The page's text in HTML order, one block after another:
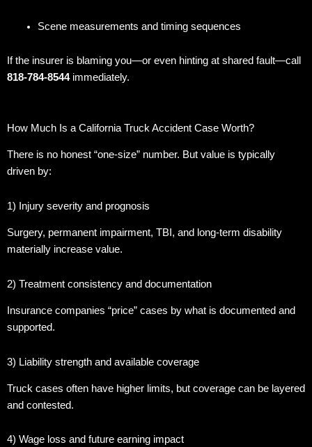
Scene measurements and timing sequences
If the insurer is blaming you—or even hinting at shared fault—call
818-784-8544immediately.
How Much Is a California Truck Accident Case Worth?
There is no honest “one-size” number. But value is typically
driven by:
1) Injury severity and prognosis
Surgery, permanent impairment, TBI, and long-term disability
materially increase value.
2) Treatment consistency and documentation
Insurance companies “price” cases by what is documented and
supported.
3) Liability strength and available coverage
Truck cases often have higher limits, but coverage can be layered
and contested.
4) Wage loss and future earning impact